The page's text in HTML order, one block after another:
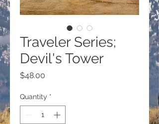
Traveler Series;
Devil's Tower
$48.00
Quantity *